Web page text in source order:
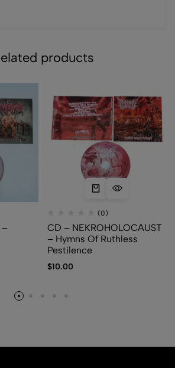
products
–
(0)
CD – NEKROHOLOCAUST
– Hymns Of Ruthless
Pestilence
$10.00